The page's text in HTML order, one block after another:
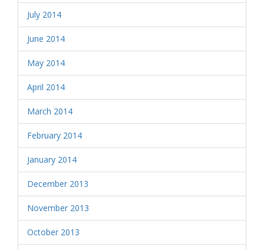
July 2014
June 2014
May 2014
April 2014
March 2014
February 2014
January 2014
December 2013
November 2013
October 2013